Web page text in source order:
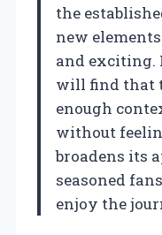
the
new
and exciting.
will find that
enough
without
broadens its
seasoned
enjoy the